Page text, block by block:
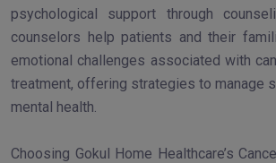
psychological support through
counselors help patients and their
emotional challenges associated with
treatment, offering strategies to manage
mental health.
Choosing Gokul Home Healthcare’s